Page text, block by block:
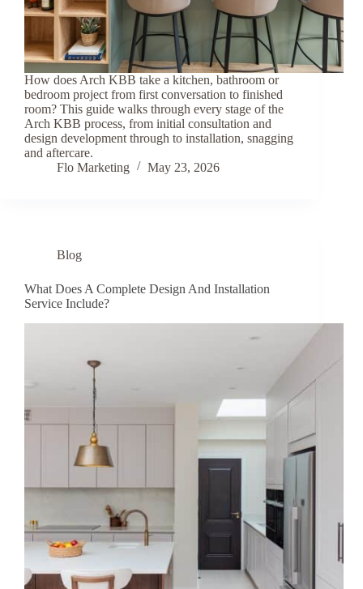
How does Arch KBB take a kitchen, bathroom or
bedroom project from first conversation to finished
room? This guide walks through every stage of the
Arch KBB process, from initial consultation and
design development through to installation, snagging
and aftercare.
Flo Marketing
May 23, 2026
Blog
What Does A Complete Design And Installation
Service Include?